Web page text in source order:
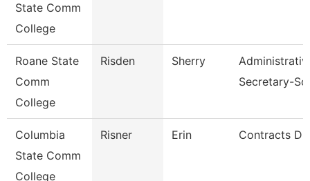
State Comm
College
Roane State
Comm
College
Risden Sherry
Secretary-
Columbia
State Comm
College
Risner Erin Contracts